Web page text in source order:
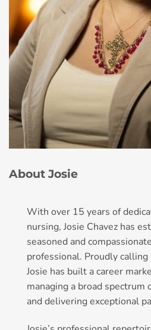
About Josie
With over 15 years of
nursing, Josie Chavez has
seasoned and
professional. Proudly calling
Josie has built a career
managing a broad spectrum
and delivering exceptional